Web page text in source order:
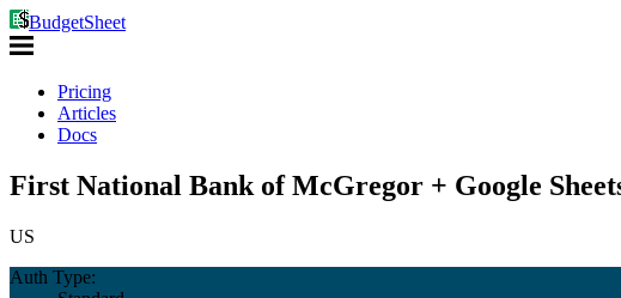
BudgetSheet
Pricing
Articles
Docs
First National Bank of McGregor + Google
US
Auth Type: